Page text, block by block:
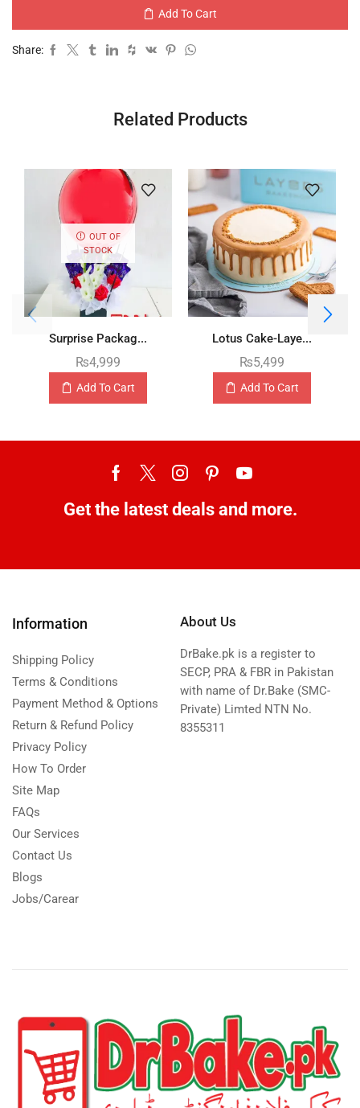
Add To Cart
Share:
Related Products
OUT OF
STOCK
Surprise Packag...
₨4,999
Add To Cart
Lotus Cake-Laye...
₨5,499
Add To Cart
Get the latest deals and more.
Information
Shipping Policy
Terms & Conditions
Payment Method & Options
Return & Refund Policy
Privacy Policy
How To Order
Site Map
FAQs
Our Services
Contact Us
Blogs
Jobs/Carear
About Us
DrBake.pk is a register to
SECP, PRA & FBR in Pakistan
with name of Dr.Bake (SMC-
Private) Limted NTN No.
8355311